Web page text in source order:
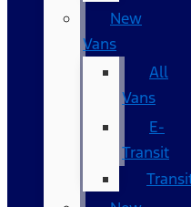
New
Vans
All
Vans
E-
Transit